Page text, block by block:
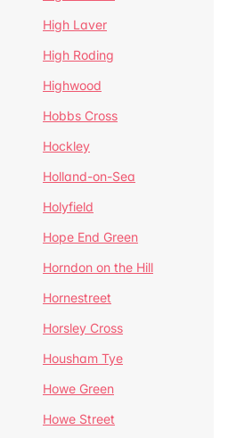
High Laver
High Roding
Highwood
Hobbs Cross
Hockley
Holland-on-Sea
Holyfield
Hope End Green
Horndon on the Hill
Hornestreet
Horsley Cross
Housham Tye
Howe Green
Howe Street